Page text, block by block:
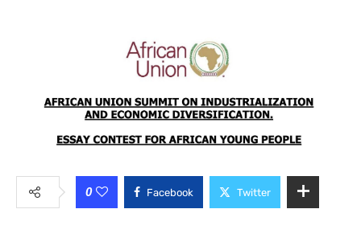
0 Facebook Twitter